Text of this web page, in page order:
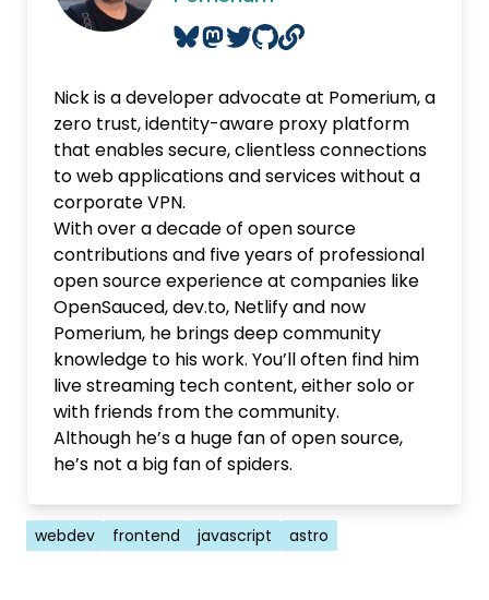
Nick is a developer advocate at Pomerium, a
zero trust, identity-aware proxy platform
that enables secure, clientless connections
to web applications and services without a
corporate VPN.
With over a decade of open source
contributions and five years of professional
open source experience at companies like
OpenSauced, dev.to, Netlify and now
Pomerium, he brings deep community
knowledge to his work. You’ll often find him
live streaming tech content, either solo or
with friends from the community.
Although he’s a huge fan of open source,
he’s not a big fan of spiders.
Tags
webdev frontend javascript astro